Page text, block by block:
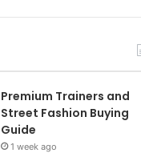
Premium Trainers and
Street Fashion Buying
Guide
1 week ago